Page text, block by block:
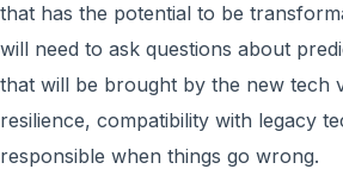
that has the potential to be
will need to ask questions about
that will be brought by the new tech
resilience, compatibility with legacy
responsible when things go wrong.